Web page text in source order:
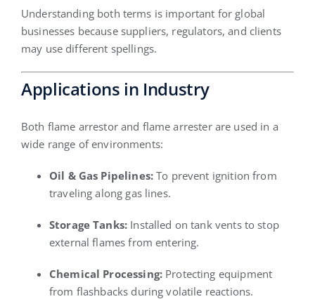
Understanding both terms is important for global
businesses because suppliers, regulators, and clients
may use different spellings.
Applications in Industry
Both flame arrestor and flame arrester are used in a
wide range of environments:
Oil & Gas Pipelines:To prevent ignition from
traveling along gas lines.
Storage Tanks: Installed on tank vents to stop
external flames from entering.
Chemical Processing:Protecting equipment
from flashbacks during volatile reactions.